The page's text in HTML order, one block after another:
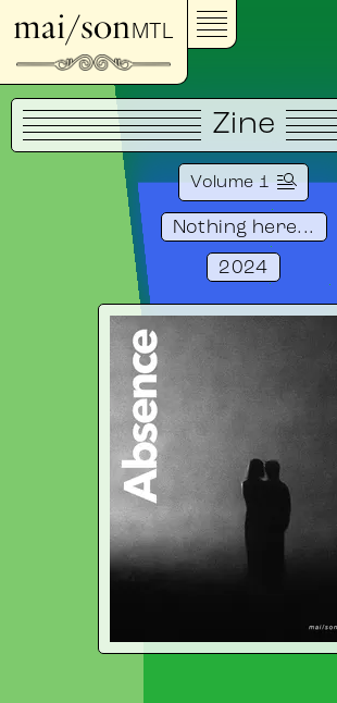
mai/son MTL
Zine
Volume 1
Nothing here...
2024